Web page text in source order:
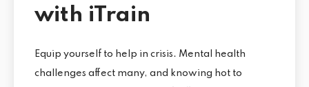
with iTrain
Equip yourself to help in crisis. Mental health
challenges affect many, and knowing hot to